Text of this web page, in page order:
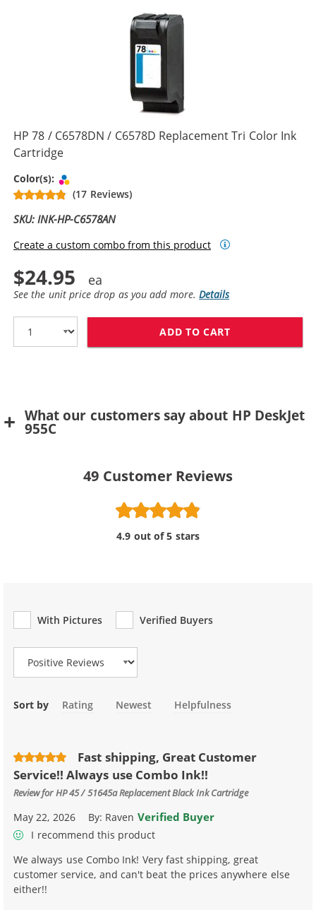
HP 78 / C6578DN / C6578D Replacement Tri Color Ink
Cartridge
Color(s):
(17 Reviews)
SKU: INK-HP-C6578AN
Create a custom combo from this product
$24.95
See the unit price drop as you add more.Details
ADD TO CART
What our customers say about HP DeskJet
955C
49 Customer Reviews
4.9 out of 5 stars
With Pictures
Verified Buyers
Review Type
Sort by Rating Newest Helpfulness
Fast shipping, Great Customer
Service!! Always use Combo Ink!!
Review forHP 45 / 51645a Replacement Black Ink Cartridge
May 22, 2026 By: Raven Verified Buyer
I recommend this product
We always use Combo Ink! Very fast shipping, great
customer service, and can't beat the prices anywhere else
either!!